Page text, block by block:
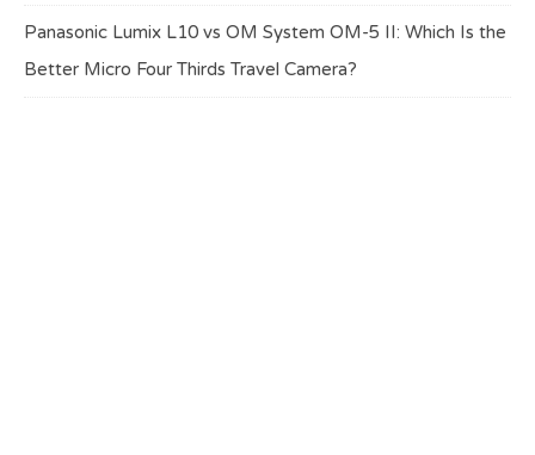
Panasonic Lumix L10 vs OM System OM-5 II: Which Is the
Better Micro Four Thirds Travel Camera?